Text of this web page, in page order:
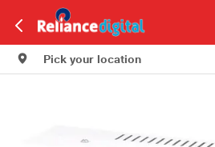
Pick your location